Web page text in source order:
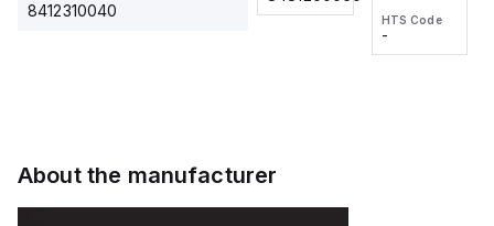
8412310040
voltage:
12 to 24
VDC,
HTS Code
wire
HTS Code
-
About the manufacturer